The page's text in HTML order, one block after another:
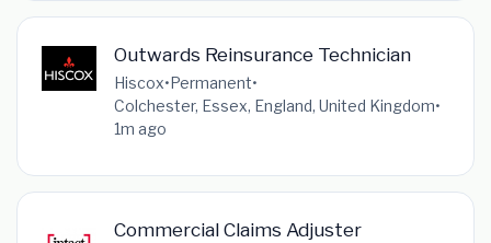
Outwards Reinsurance Technician
Hiscox•Permanent•
Colchester, Essex, England, United Kingdom•
1m ago
Commercial Claims Adjuster